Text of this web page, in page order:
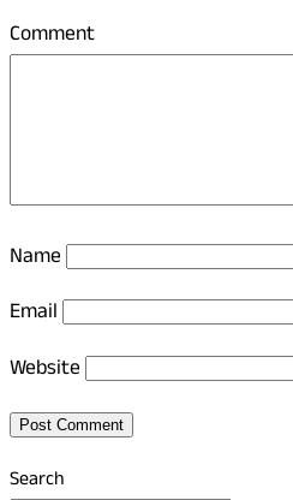
Name
Email
Website
Search